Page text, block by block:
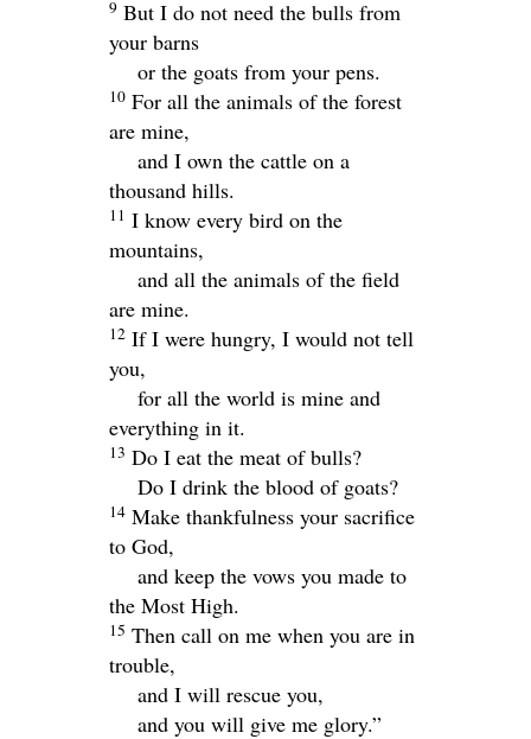
9 But I do not need the bulls from
your barns
or the goats from your pens.
10 For all the animals of the forest
are mine,
and I own the cattle on a
thousand hills.
11 I know every bird on the
mountains,
and all the animals of the field
are mine.
12 If I were hungry, I would not tell
you,
for all the world is mine and
everything in it.
13 Do I eat the meat of bulls?
Do I drink the blood of goats?
14 Make thankfulness your sacrifice
to God,
and keep the vows you made to
the Most High.
15 Then call on me when you are in
trouble,
and I will rescue you,
and you will give me glory.”